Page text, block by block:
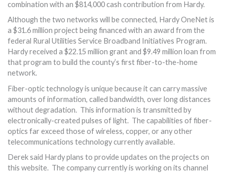
combination with an $814,000 cash contribution from Hardy.
Although the two networks will be connected, Hardy OneNet is
a $31.6 million project being financed with an award from the
federal Rural Utilities Service Broadband Initiatives Program.
Hardy received a $22.15 million grant and $9.49 million loan from
that program to build the county’s first fiber-to-the-home
network.
Fiber-optic technology is unique because it can carry massive
amounts of information, called bandwidth, over long distances
without degradation. This information is transmitted by
electronically-created pulses of light. The capabilities of fiber-
optics far exceed those of wireless, copper, or any other
telecommunications technology currently available.
Derek said Hardy plans to provide updates on the projects on
this website. The company currently is working on its channel